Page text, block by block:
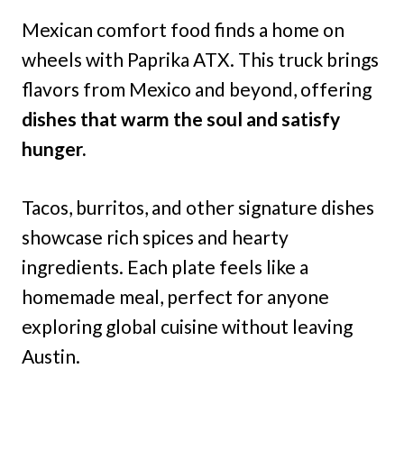
Mexican comfort food finds a home on
wheels with Paprika ATX. This truck brings
flavors from Mexico and beyond, offering
dishes that warm the soul and satisfy
hunger.
Tacos, burritos, and other signature dishes
showcase rich spices and hearty
ingredients. Each plate feels like a
homemade meal, perfect for anyone
exploring global cuisine without leaving
Austin.